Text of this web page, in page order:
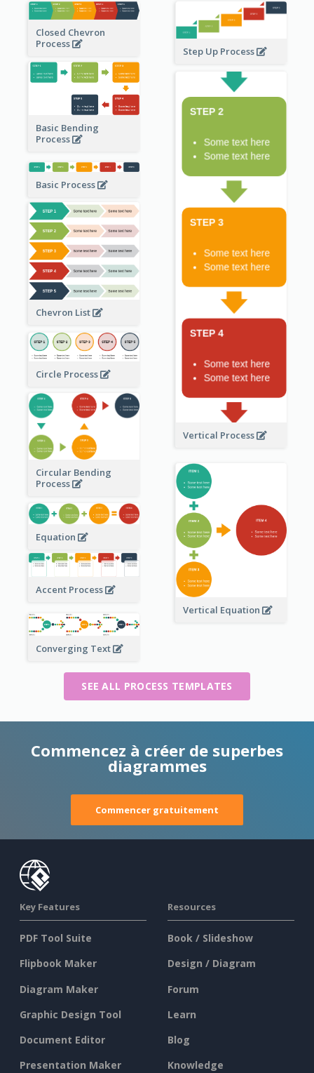
Closed Chevron
Process
Step Up Process
Basic Bending
Process
Vertical Process
Basic Process
Chevron List
Circle Process
Circular Bending
Process
Vertical Equation
Equation
Accent Process
Converging Text
SEE ALL PROCESS TEMPLATES
Commencez à créer de superbes
diagrammes
Commencer gratuitement
Key Features
PDF Tool Suite
Flipbook Maker
Diagram Maker
Graphic Design Tool
Document Editor
Presentation Maker
Resources
Book / Slideshow
Design / Diagram
Forum
Learn
Blog
Knowledge